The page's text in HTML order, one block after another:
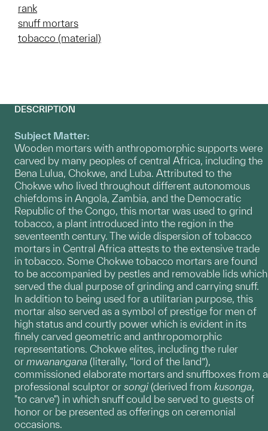
rank
snuff mortars
tobacco (material)
DESCRIPTION
Subject Matter:
Wooden mortars with anthropomorphic supports were
carved by many peoples of central Africa, including the
Bena Lulua, Chokwe, and Luba. Attributed to the
Chokwe who lived throughout different autonomous
chiefdoms in Angola, Zambia, and the Democratic
Republic of the Congo, this mortar was used to grind
tobacco, a plant introduced into the region in the
seventeenth century. The wide dispersion of tobacco
mortars in Central Africa attests to the extensive trade
in tobacco. Some Chokwe tobacco mortars are found
to be accompanied by pestles and removable lids which
served the dual purpose of grinding and carrying snuff.
In addition to being used for a utilitarian purpose, this
mortar also served as a symbol of prestige for men of
high status and courtly power which is evident in its
finely carved geometric and anthropomorphic
representations. Chokwe elites, including the ruler
or mwanangana (literally, “lord of the land”),
commissioned elaborate mortars and snuffboxes from a
professional sculptor or songi (derived from kusonga,
"to carve") in which snuff could be served to guests of
honor or be presented as offerings on ceremonial
occasions.